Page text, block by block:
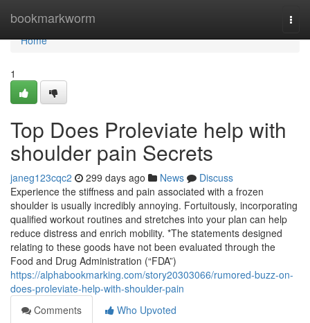
bookmarkworm
Home
Home
1
Top Does Proleviate help with
shoulder pain Secrets
janeg123cqc2 299 days ago News
Discuss
Experience the stiffness and pain associated with a frozen
shoulder is usually incredibly annoying. Fortuitously, incorporating
qualified workout routines and stretches into your plan can help
reduce distress and enrich mobility. *The statements designed
relating to these goods have not been evaluated through the
Food and Drug Administration (“FDA”)
https://alphabookmarking.com/story20303066/rumored-buzz-on-
does-proleviate-help-with-shoulder-pain
Comments
Who Upvoted